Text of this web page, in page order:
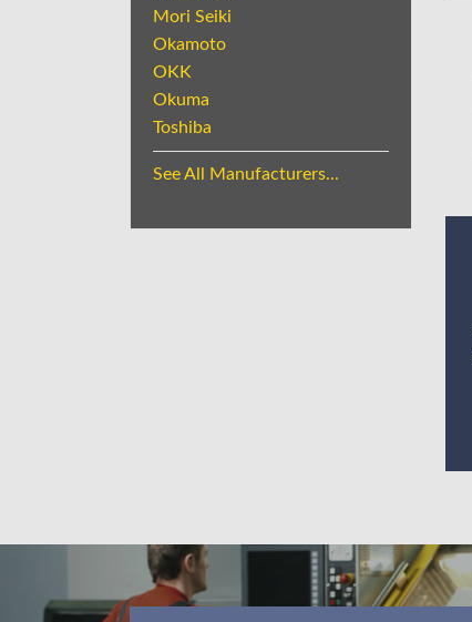
Mori Seiki
Okamoto
OKK
Okuma
Toshiba
See All Manufacturers...